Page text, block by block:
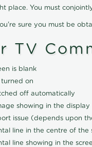
place. You must
sure you must be
TV
is blank
turned on
off automatically
showing in the display
issue (depends upon
line in the centre of the
line showing in the